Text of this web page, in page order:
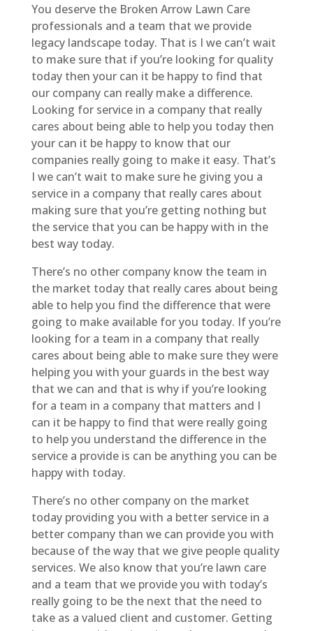
You deserve the Broken Arrow Lawn Care
professionals and a team that we provide
legacy landscape today. That is I we can’t wait
to make sure that if you’re looking for quality
today then your can it be happy to find that
our company can really make a difference.
Looking for service in a company that really
cares about being able to help you today then
your can it be happy to know that our
companies really going to make it easy. That’s
I we can’t wait to make sure he giving you a
service in a company that really cares about
making sure that you’re getting nothing but
the service that you can be happy with in the
best way today.
There’s no other company know the team in
the market today that really cares about being
able to help you find the difference that were
going to make available for you today. If you’re
looking for a team in a company that really
cares about being able to make sure they were
helping you with your guards in the best way
that we can and that is why if you’re looking
for a team in a company that matters and I
can it be happy to find that were really going
to help you understand the difference in the
service a provide is can be anything you can be
happy with today.
There’s no other company on the market
today providing you with a better service in a
better company than we can provide you with
because of the way that we give people quality
services. We also know that you’re lawn care
and a team that we provide you with today’s
really going to be the next that the need to
take as a valued client and customer. Getting